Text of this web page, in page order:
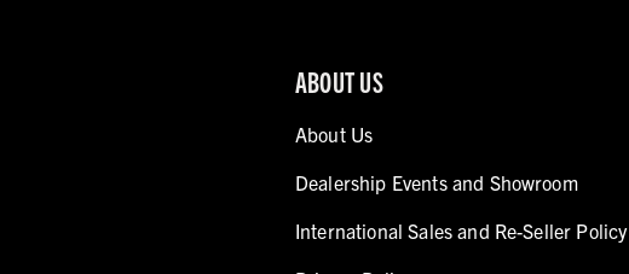
ABOUT US
About Us
Dealership Events and Showroom
International Sales and Re-Seller Policy